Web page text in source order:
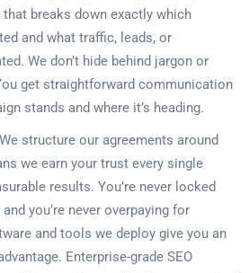
breaks down exactly which
and what traffic, leads, or
We don’t hide behind jargon or
get straightforward communication
stands and where it’s heading.
structure our agreements around
we earn your trust every single
results. You’re never locked
you’re never overpaying for
and tools we deploy give you an
Enterprise-grade SEO